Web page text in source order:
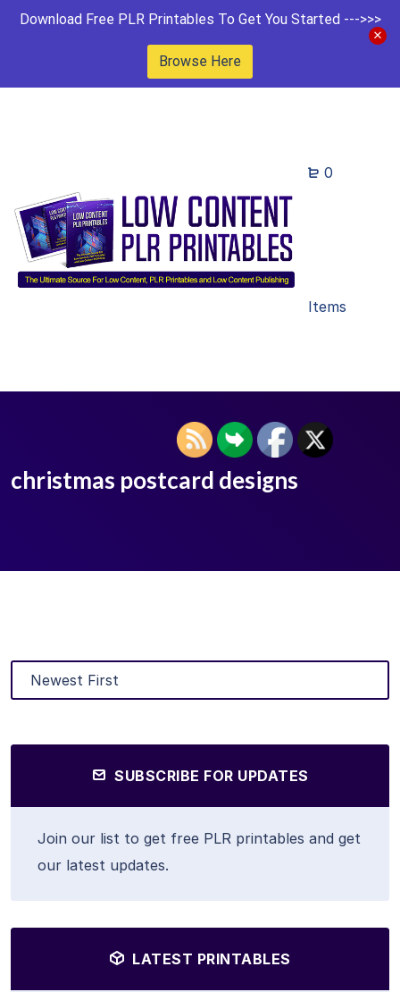
Download Free PLR Printables To Get You Started --->>>
Browse Here
0
Items
christmas postcard designs
SUBSCRIBE FOR UPDATES
Join our list to get free PLR printables and get
our latest updates.
LATEST PRINTABLES